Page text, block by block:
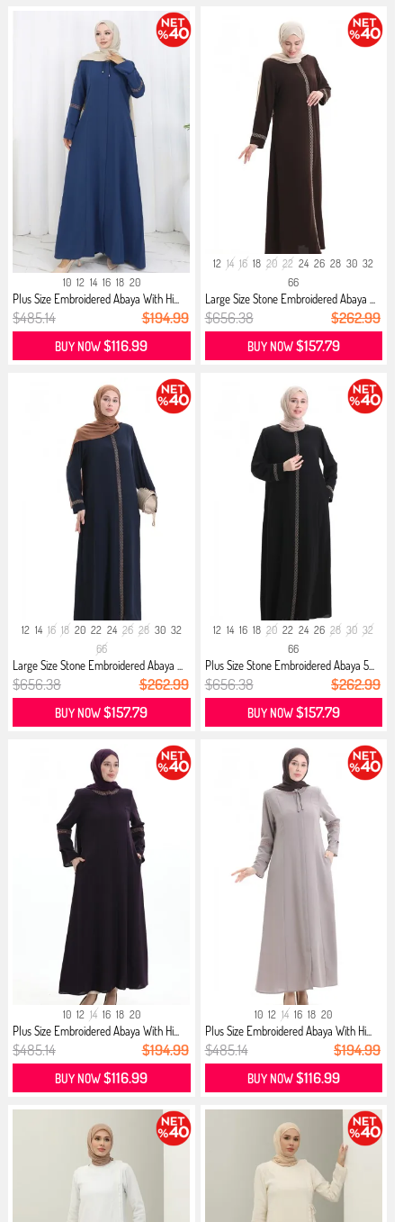
10 12 14 16 18 20
Plus Size Embroidered Abaya With Hi...
$485.14 $194.99
BUY NOW$116.99
12 14 16 18 20 22 24 26 28 30 32
66
Large Size Stone Embroidered Abaya ...
$656.38 $262.99
BUY NOW$157.79
12 14 16 18 20 22 24 26 28 30 32
66
Large Size Stone Embroidered Abaya ...
$656.38 $262.99
BUY NOW$157.79
12 14 16 18 20 22 24 26 28 30 32
66
Plus Size Stone Embroidered Abaya 5...
$656.38 $262.99
BUY NOW$157.79
10 12 14 16 18 20
Plus Size Embroidered Abaya With Hi...
$485.14 $194.99
BUY NOW$116.99
10 12 14 16 18 20
Plus Size Embroidered Abaya With Hi...
$485.14 $194.99
BUY NOW$116.99